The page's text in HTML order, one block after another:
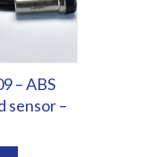
– ABS
sensor –